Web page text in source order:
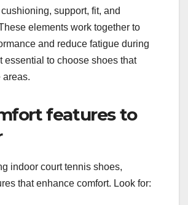
support, fit, and
elements work together to
and reduce fatigue during
essential to choose shoes that
areas.
features to
indoor court tennis shoes,
that enhance comfort. Look for: